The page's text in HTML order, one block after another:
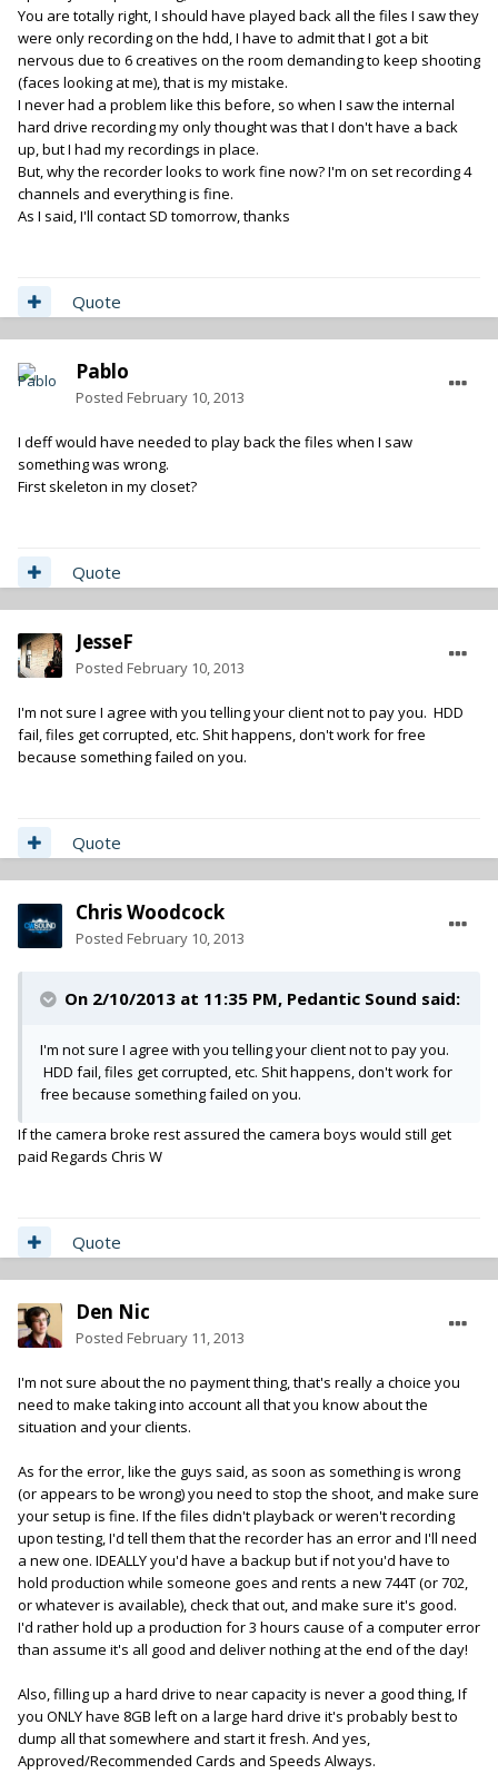
You are totally right, I should have played back all the files I saw they
were only recording on the hdd, I have to admit that I got a bit
nervous due to 6 creatives on the room demanding to keep shooting
(faces looking at me), that is my mistake.
I never had a problem like this before, so when I saw the internal
hard drive recording my only thought was that I don't have a back
up, but I had my recordings in place.
But, why the recorder looks to work fine now? I'm on set recording 4
channels and everything is fine.
As I said, I'll contact SD tomorrow, thanks
Quote
Pablo
Posted February 10, 2013
I deff would have needed to play back the files when I saw
something was wrong.
First skeleton in my closet?
Quote
JesseF
Posted February 10, 2013
I'm not sure I agree with you telling your client not to pay you. HDD
fail, files get corrupted, etc. Shit happens, don't work for free
because something failed on you.
Quote
Chris Woodcock
Posted February 10, 2013
On 2/10/2013 at 11:35 PM, Pedantic Sound said:
I'm not sure I agree with you telling your client not to pay you.
HDD fail, files get corrupted, etc. Shit happens, don't work for
free because something failed on you.
If the camera broke rest assured the camera boys would still get
paid Regards Chris W
Quote
Den Nic
Posted February 11, 2013
I'm not sure about the no payment thing, that's really a choice you
need to make taking into account all that you know about the
situation and your clients.
As for the error, like the guys said, as soon as something is wrong
(or appears to be wrong) you need to stop the shoot, and make sure
your setup is fine. If the files didn't playback or weren't recording
upon testing, I'd tell them that the recorder has an error and I'll need
a new one. IDEALLY you'd have a backup but if not you'd have to
hold production while someone goes and rents a new 744T (or 702,
or whatever is available), check that out, and make sure it's good.
I'd rather hold up a production for 3 hours cause of a computer error
than assume it's all good and deliver nothing at the end of the day!
Also, filling up a hard drive to near capacity is never a good thing, If
you ONLY have 8GB left on a large hard drive it's probably best to
dump all that somewhere and start it fresh. And yes,
Approved/Recommended Cards and Speeds Always.